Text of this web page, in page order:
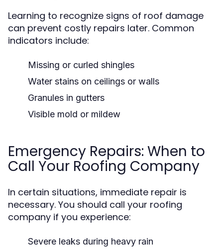
Learning to recognize signs of roof damage
can prevent costly repairs later. Common
indicators include:
Missing or curled shingles
Water stains on ceilings or walls
Granules in gutters
Visible mold or mildew
Emergency Repairs: When to
Call Your Roofing Company
In certain situations, immediate repair is
necessary. You should call your roofing
company if you experience:
Severe leaks during heavy rain